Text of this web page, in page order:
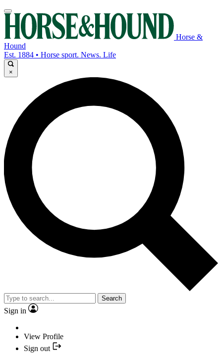
Horse &
Hound
Est. 1884 • Horse sport. News. Life
×
Search
Sign in
View Profile
Sign out